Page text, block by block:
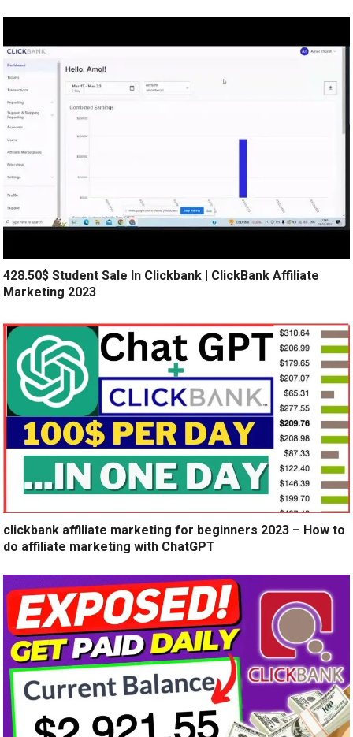
428.50$ Student Sale In Clickbank | ClickBank Affiliate
Marketing 2023
clickbank affiliate marketing for beginners 2023 – How to
do affiliate marketing with ChatGPT